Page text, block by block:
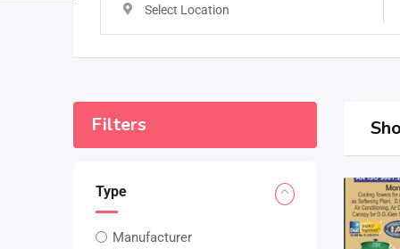
Select Location
Filters
Type
Manufacturer